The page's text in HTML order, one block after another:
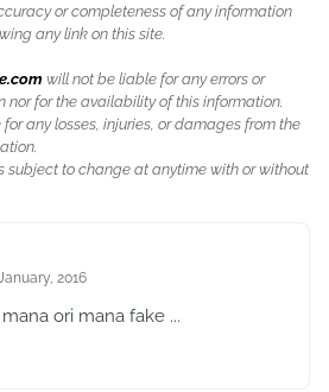
or completeness of any information
any link on this site.
will not be liable for any errors or
nor for the availability of this information.
any losses, injuries, or damages from the
subject to change at anytime with or without
2016
ori mana fake ...